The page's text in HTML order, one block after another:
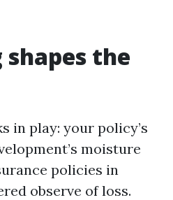
the
in play: your policy’s
moisture
policies in
observe of loss.